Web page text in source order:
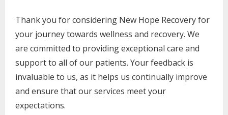
Thank you for considering New Hope Recovery for
your journey towards wellness and recovery. We
are committed to providing exceptional care and
support to all of our patients. Your feedback is
invaluable to us, as it helps us continually improve
and ensure that our services meet your
expectations.